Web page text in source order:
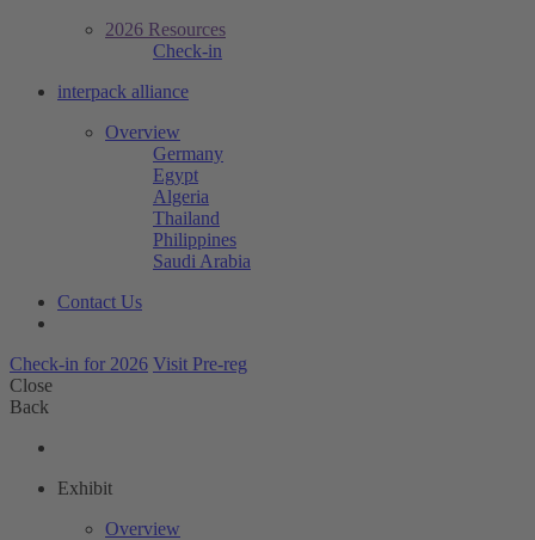
2026 Resources
Check-in
interpack alliance
Overview
Germany
Egypt
Algeria
Thailand
Philippines
Saudi Arabia
Contact Us
Check-in for 2026 Visit Pre-reg
Close
Back
Exhibit
Overview